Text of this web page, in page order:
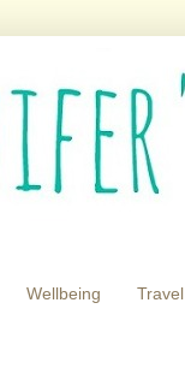
Wellbeing Travel